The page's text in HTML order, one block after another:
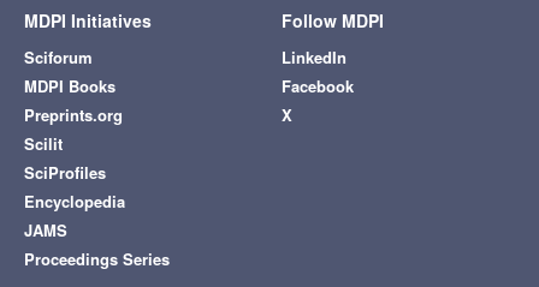
MDPI Initiatives
Sciforum
MDPI Books
Preprints.org
Scilit
SciProfiles
Encyclopedia
JAMS
Proceedings Series
Follow MDPI
LinkedIn
Facebook
X